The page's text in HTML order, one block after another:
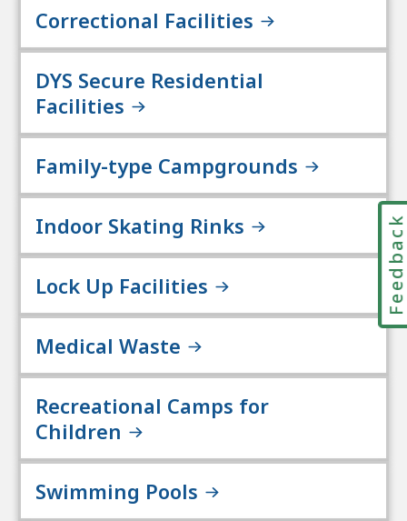
Correctional Facilities
DYS Secure Residential
Facilities
Family-type Campgrounds
Indoor Skating Rinks
Lock Up Facilities
Medical Waste
Recreational Camps for
Children
Swimming Pools
Feedback